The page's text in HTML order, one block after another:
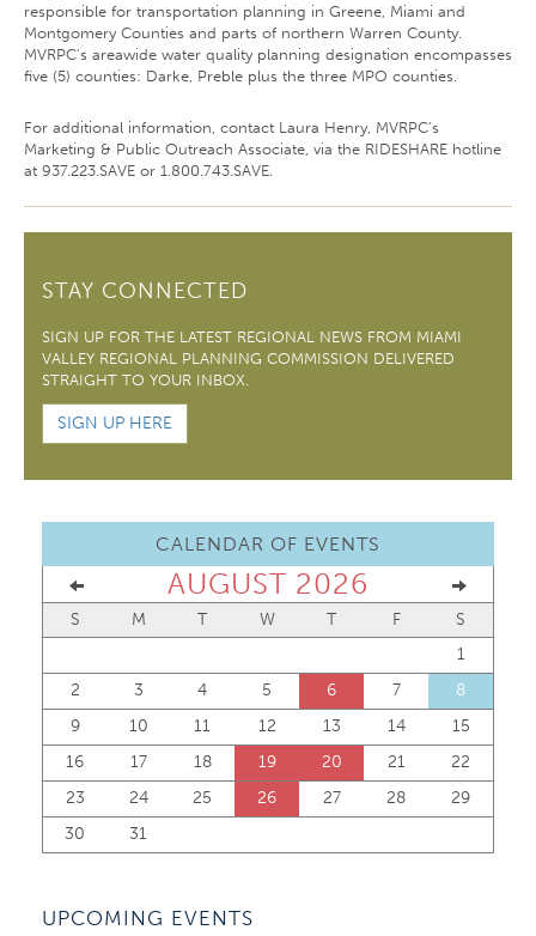
responsible for transportation planning in Greene, Miami and
Montgomery Counties and parts of northern Warren County.
MVRPC's areawide water quality planning designation encompasses
five (5) counties: Darke, Preble plus the three MPO counties.
For additional information, contact Laura Henry, MVRPC’s
Marketing & Public Outreach Associate, via the RIDESHARE hotline
at 937.223.SAVE or 1.800.743.SAVE.
STAY CONNECTED
SIGN UP FOR THE LATEST REGIONAL NEWS FROM MIAMI
VALLEY REGIONAL PLANNING COMMISSION DELIVERED
STRAIGHT TO YOUR INBOX.
SIGN UP HERE
CALENDAR OF EVENTS
AUGUST 2026
S M T W T F
S
1
2
3 4 5 6 7
8
9
10 11 12 13 14
15
16
17 18 19 20 21
22
23
24 25 26 27 28
29
30
31
UPCOMING EVENTS